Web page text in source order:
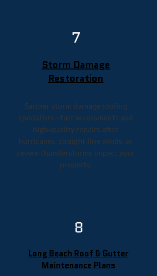
7
Storm Damage
Restoration
Saucier storm damage roofing
specialists—fast assessments and
high‑quality repairs after
hurricanes, straight‑line winds, or
severe thunderstorms impact your
property.
8
Long Beach Roof & Gutter
Maintenance Plans